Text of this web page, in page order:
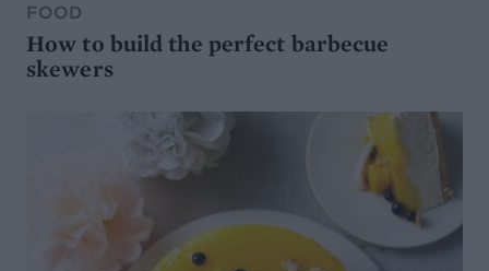
FOOD
How to build the perfect barbecue
skewers